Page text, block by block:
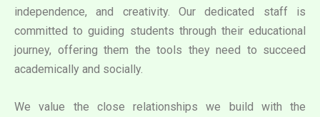
independence, and creativity. Our dedicated staff is
committed to guiding students through their educational
journey, offering them the tools they need to succeed
academically and socially.
We value the close relationships we build with the